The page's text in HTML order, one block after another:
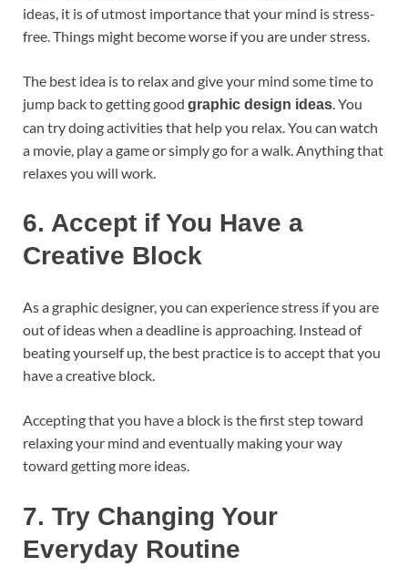
ideas, it is of utmost importance that your mind is stress-
free. Things might become worse if you are under stress.
The best idea is to relax and give your mind some time to
jump back to getting good graphic design ideas. You
can try doing activities that help you relax. You can watch
a movie, play a game or simply go for a walk. Anything that
relaxes you will work.
6. Accept if You Have a
Creative Block
As a graphic designer, you can experience stress if you are
out of ideas when a deadline is approaching. Instead of
beating yourself up, the best practice is to accept that you
have a creative block.
Accepting that you have a block is the first step toward
relaxing your mind and eventually making your way
toward getting more ideas.
7. Try Changing Your
Everyday Routine